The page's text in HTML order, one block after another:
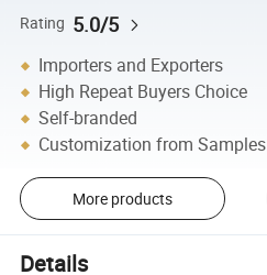
Rating 5.0/5
Importers and Exporters
High Repeat Buyers Choice
Self-branded
Customization from Samples
More products
Details